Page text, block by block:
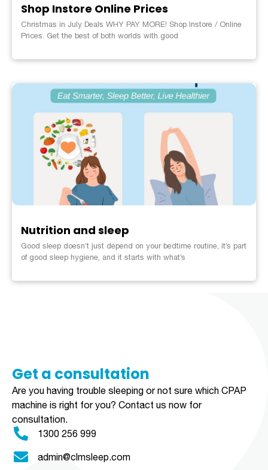
Shop Instore Online Prices
Christmas in July Deals WHY PAY MORE! Shop Instore / Online
Prices. Get the best of both worlds with good
Nutrition and sleep
Good sleep doesn’t just depend on your bedtime routine, it’s part
of good sleep hygiene, and it starts with what’s
Get a consultation​​​
Are you having trouble sleeping or not sure which CPAP
machine is right for you? Contact us now for
consultation.
1300 256 999
admin@clmsleep.com